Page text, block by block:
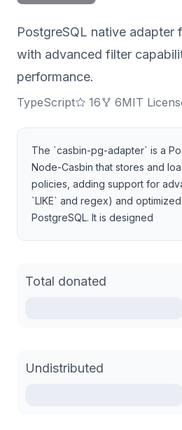
PostgreSQL native adapter
with advanced filter
performance.
TypeScript 16 6MIT
The `casbin-pg-adapter` is a
Node-Casbin that stores and
policies, adding support for
`LIKE` and regex) and
PostgreSQL. It is designed
Total donated
Undistributed